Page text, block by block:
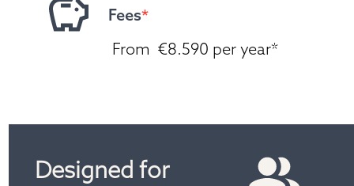
From  €8.590 per year*
Fees*
Designed for